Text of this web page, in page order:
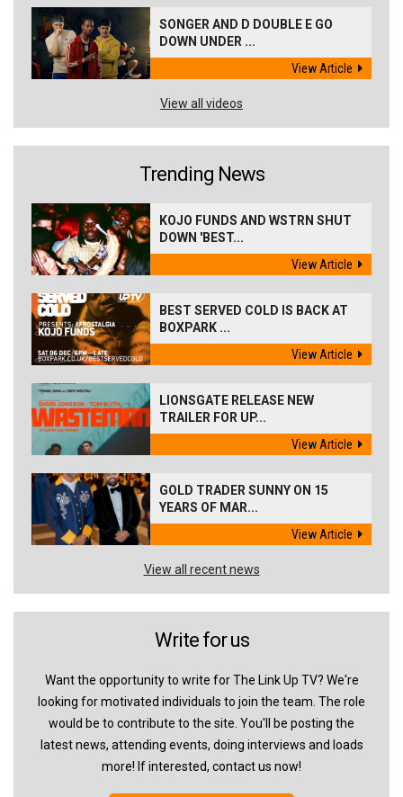
SONGER AND D DOUBLE E GO
DOWN UNDER ...
View Article
View all videos
Trending News
KOJO FUNDS AND WSTRN SHUT
DOWN 'BEST...
View Article
BEST SERVED COLD IS BACK AT
BOXPARK ...
View Article
LIONSGATE RELEASE NEW
TRAILER FOR UP...
View Article
GOLD TRADER SUNNY ON 15
YEARS OF MAR...
View Article
View all recent news
Write for us
Want the opportunity to write for The Link Up TV? We're
looking for motivated individuals to join the team. The role
would be to contribute to the site. You'll be posting the
latest news, attending events, doing interviews and loads
more! If interested, contact us now!